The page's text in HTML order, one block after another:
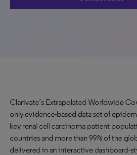
Clarivate’s Extrapolated Worldwide
only evidence-based data set of
key renal cell carcinoma patient
countries and more than 99% of the
delivered in an interactive dashboard-